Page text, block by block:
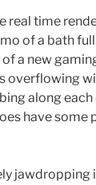
real time
of a bath
a new
overflowing
along
have some
jawdropping